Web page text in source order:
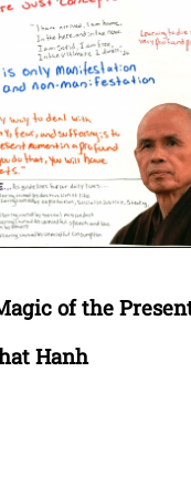
of the
Hanh